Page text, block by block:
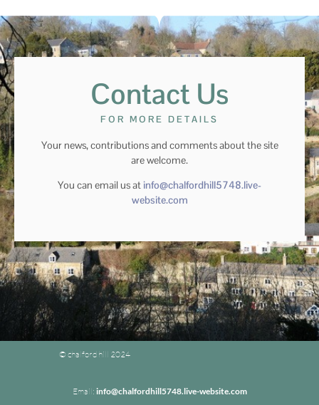
Contact Us
FOR MORE DETAILS
Your news, contributions and comments about the site
are welcome.
You can email us at info@chalfordhill5748.live-
website.com
© chalford hill 2024
Email: info@chalfordhill5748.live-website.com